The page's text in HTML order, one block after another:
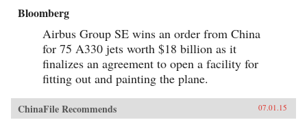
Bloomberg
Airbus Group SE wins an order from China
for 75 A330 jets worth $18 billion as it
finalizes an agreement to open a facility for
fitting out and painting the plane.
ChinaFile Recommends 07.01.15